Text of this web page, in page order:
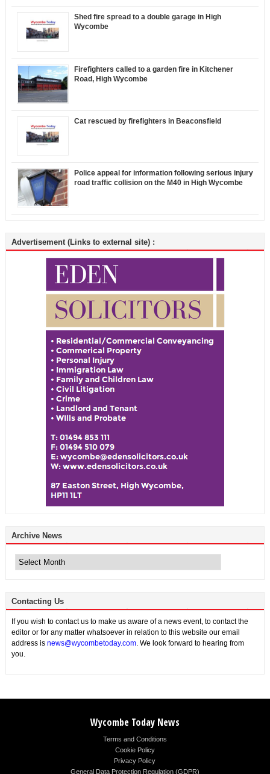
Shed fire spread to a double garage in High
Wycombe
Firefighters called to a garden fire in Kitchener
Road, High Wycombe
Cat rescued by firefighters in Beaconsfield
Police appeal for information following serious injury
road traffic collision on the M40 in High Wycombe
Advertisement (Links to external site) :
Archive News
News
Contacting Us
If you wish to contact us to make us aware of a news event, to contact the
editor or for any matter whatsoever in relation to this website our email
address is news@wycombetoday.com. We look forward to hearing from
you.
Wycombe Today News
Terms and Conditions
Cookie Policy
Privacy Policy
General Data Protection Regulation (GDPR)